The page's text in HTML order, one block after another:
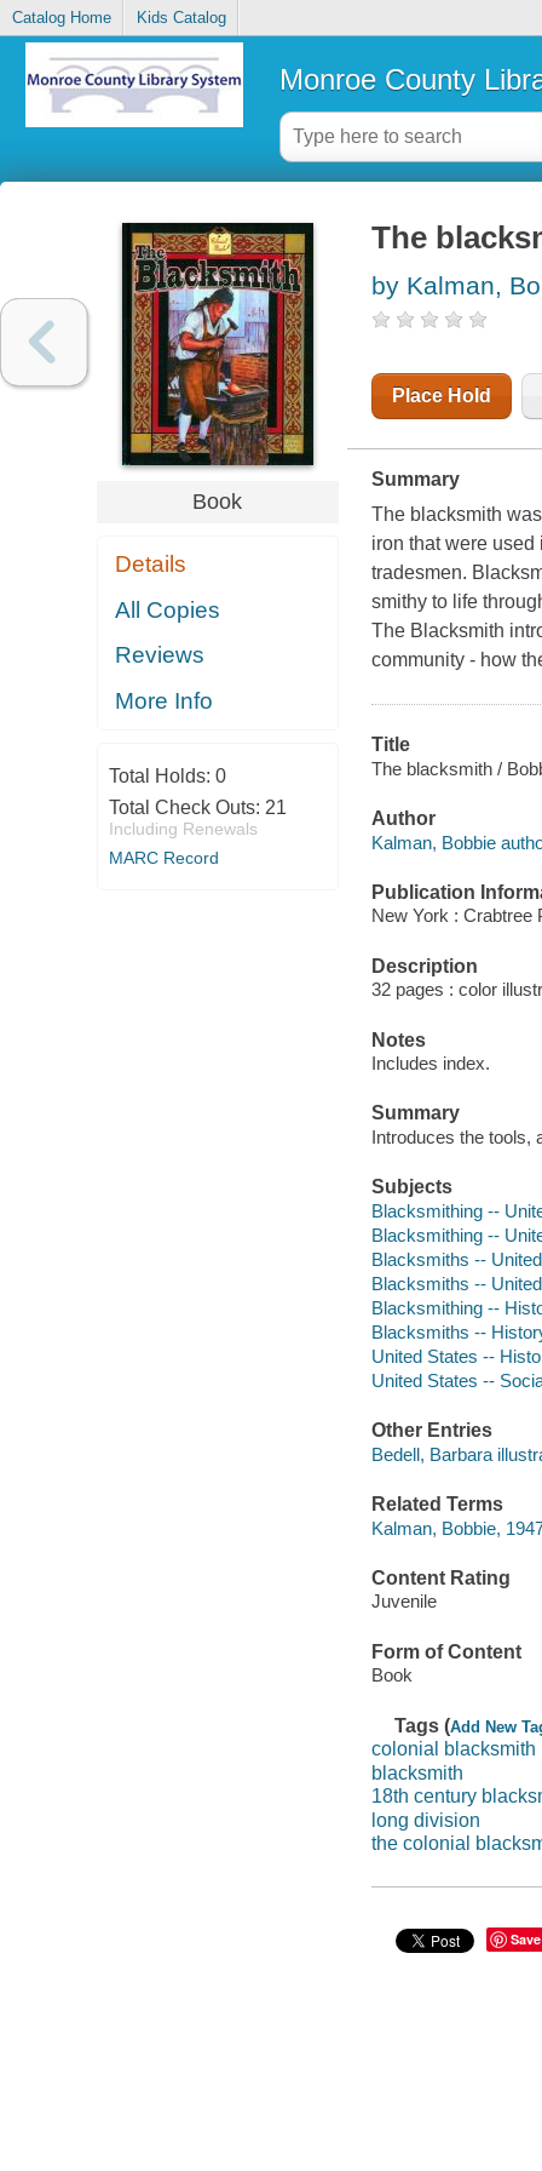
Catalog Home Kids Catalog
Monroe County
Book
Details
All Copies
Reviews
More Info
Total Holds: 0
Total Check Outs: 21
Including Renewals
MARC Record
The
by Kalman,
Place Hold
Summary
The blacksmith
iron that were
tradesmen.
smithy to life
The Blacksmith
community - how
Title
The blacksmith /
Author
Kalman, Bobbie
Publication
New York : Crabtree
Description
32 pages : color
Notes
Includes index.
Summary
Introduces the tools,
Subjects
Blacksmithing --
Blacksmithing --
Blacksmiths --
Blacksmiths --
Blacksmithing --
Blacksmiths --
United States --
United States --
Other Entries
Bedell, Barbara
Related Terms
Kalman, Bobbie,
Content Rating
Juvenile
Form of Content
Book
Tags (Add New
colonial blacksmith
blacksmith
18th century
long division
the colonial
Save